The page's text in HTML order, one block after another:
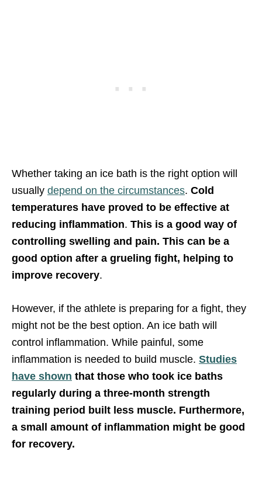
Whether taking an ice bath is the right option will
usually depend on the circumstances. Cold
temperatures have proved to be effective at
reducing inflammation. This is a good way of
controlling swelling and pain. This can be a
good option after a grueling fight, helping to
improve recovery.
However, if the athlete is preparing for a fight, they
might not be the best option. An ice bath will
control inflammation. While painful, some
inflammation is needed to build muscle. Studies
have shown that those who took ice baths
regularly during a three-month strength
training period built less muscle. Furthermore,
a small amount of inflammation might be good
for recovery.